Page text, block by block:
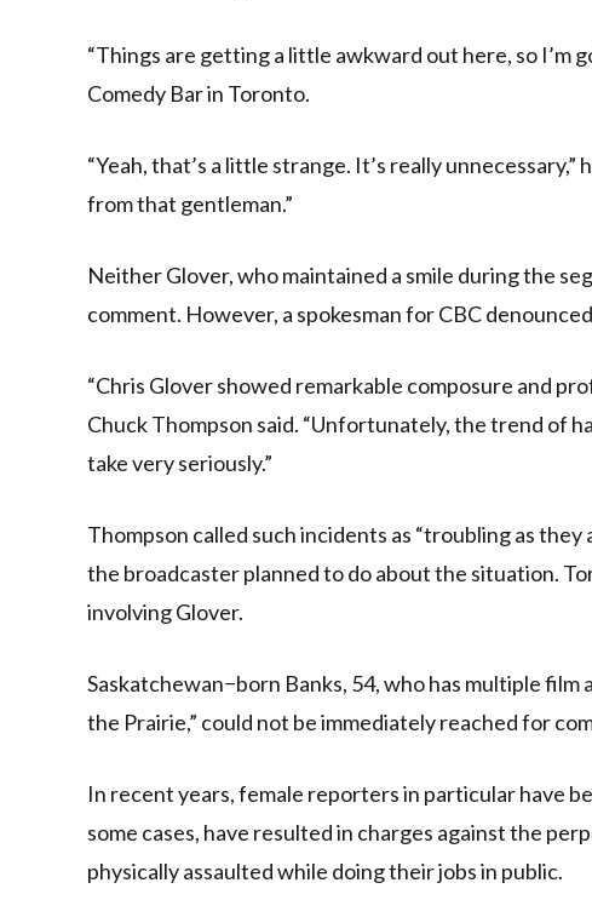
“Things are getting a little awkward out here, so I’m
Comedy Bar in Toronto.
“Yeah, that’s a little strange. It’s really
from that gentleman.”
Neither Glover, who maintained a smile during the
comment. However, a spokesman for CBC
“Chris Glover showed remarkable composure and
Chuck Thompson said. “Unfortunately, the trend of
take very seriously.”
Thompson called such incidents as “troubling as
the broadcaster planned to do about the situation.
involving Glover.
Saskatchewan−born Banks, 54, who has multiple
the Prairie,” could not be immediately reached for
In recent years, female reporters in particular have
some cases, have resulted in charges against the
physically assaulted while doing their jobs in public.